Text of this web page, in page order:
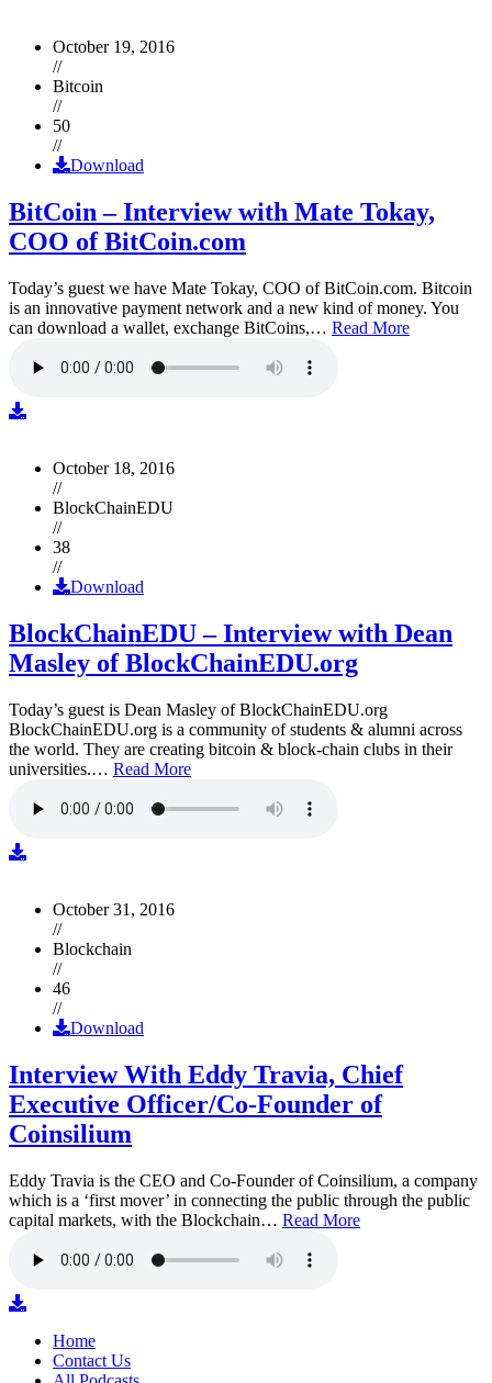
October 19, 2016
//
Bitcoin
//
50
//
Download
BitCoin – Interview with Mate Tokay,
COO of BitCoin.com
Today’s guest we have Mate Tokay, COO of BitCoin.com. Bitcoin
is an innovative payment network and a new kind of money. You
can download a wallet, exchange BitCoins,… Read More
October 18, 2016
//
BlockChainEDU
//
38
//
Download
BlockChainEDU – Interview with Dean
Masley of BlockChainEDU.org
Today’s guest is Dean Masley of BlockChainEDU.org
BlockChainEDU.org is a community of students & alumni across
the world. They are creating bitcoin & block-chain clubs in their
universities.… Read More
October 31, 2016
//
Blockchain
//
46
//
Download
Interview With Eddy Travia, Chief
Executive Officer/Co-Founder of
Coinsilium
Eddy Travia is the CEO and Co-Founder of Coinsilium, a company
which is a ‘first mover’ in connecting the public through the public
capital markets, with the Blockchain… Read More
Home
Contact Us